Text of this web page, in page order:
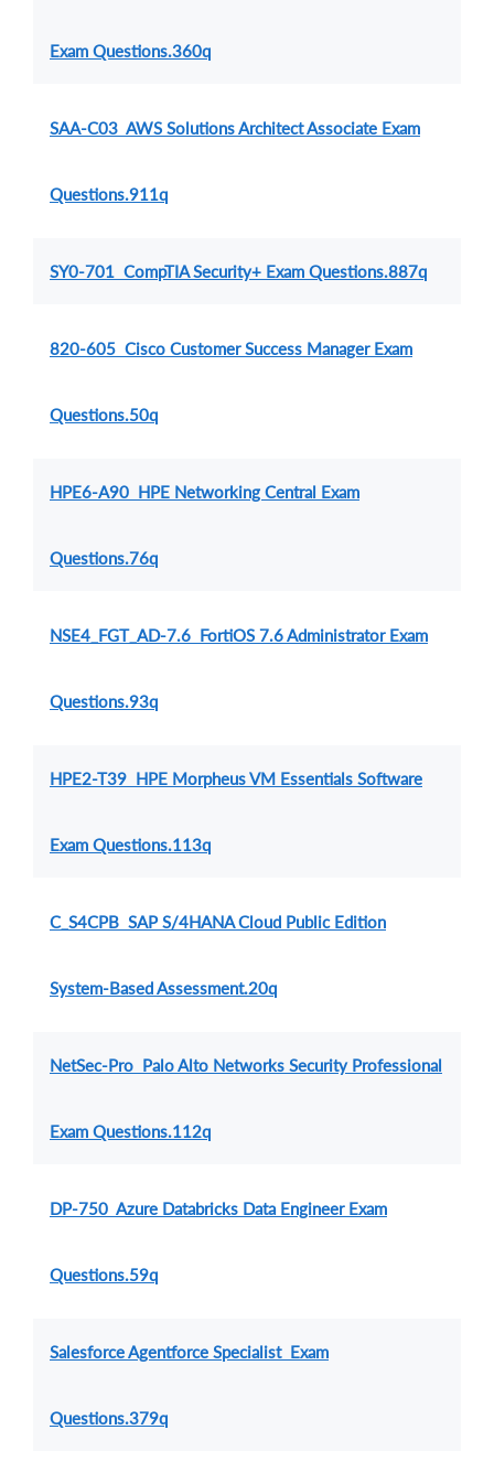
Exam Questions.360q
SAA-C03 AWS Solutions Architect Associate Exam
Questions.911q
SY0-701 CompTIA Security+ Exam Questions.887q
820-605 Cisco Customer Success Manager Exam
Questions.50q
HPE6-A90 HPE Networking Central Exam
Questions.76q
NSE4_FGT_AD-7.6 FortiOS 7.6 Administrator Exam
Questions.93q
HPE2-T39 HPE Morpheus VM Essentials Software
Exam Questions.113q
C_S4CPB SAP S/4HANA Cloud Public Edition
System-Based Assessment.20q
NetSec-Pro Palo Alto Networks Security Professional
Exam Questions.112q
DP-750 Azure Databricks Data Engineer Exam
Questions.59q
Salesforce Agentforce Specialist Exam
Questions.379q